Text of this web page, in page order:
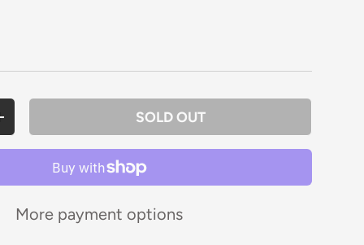
QUANTITYSOLD OUT
More payment options